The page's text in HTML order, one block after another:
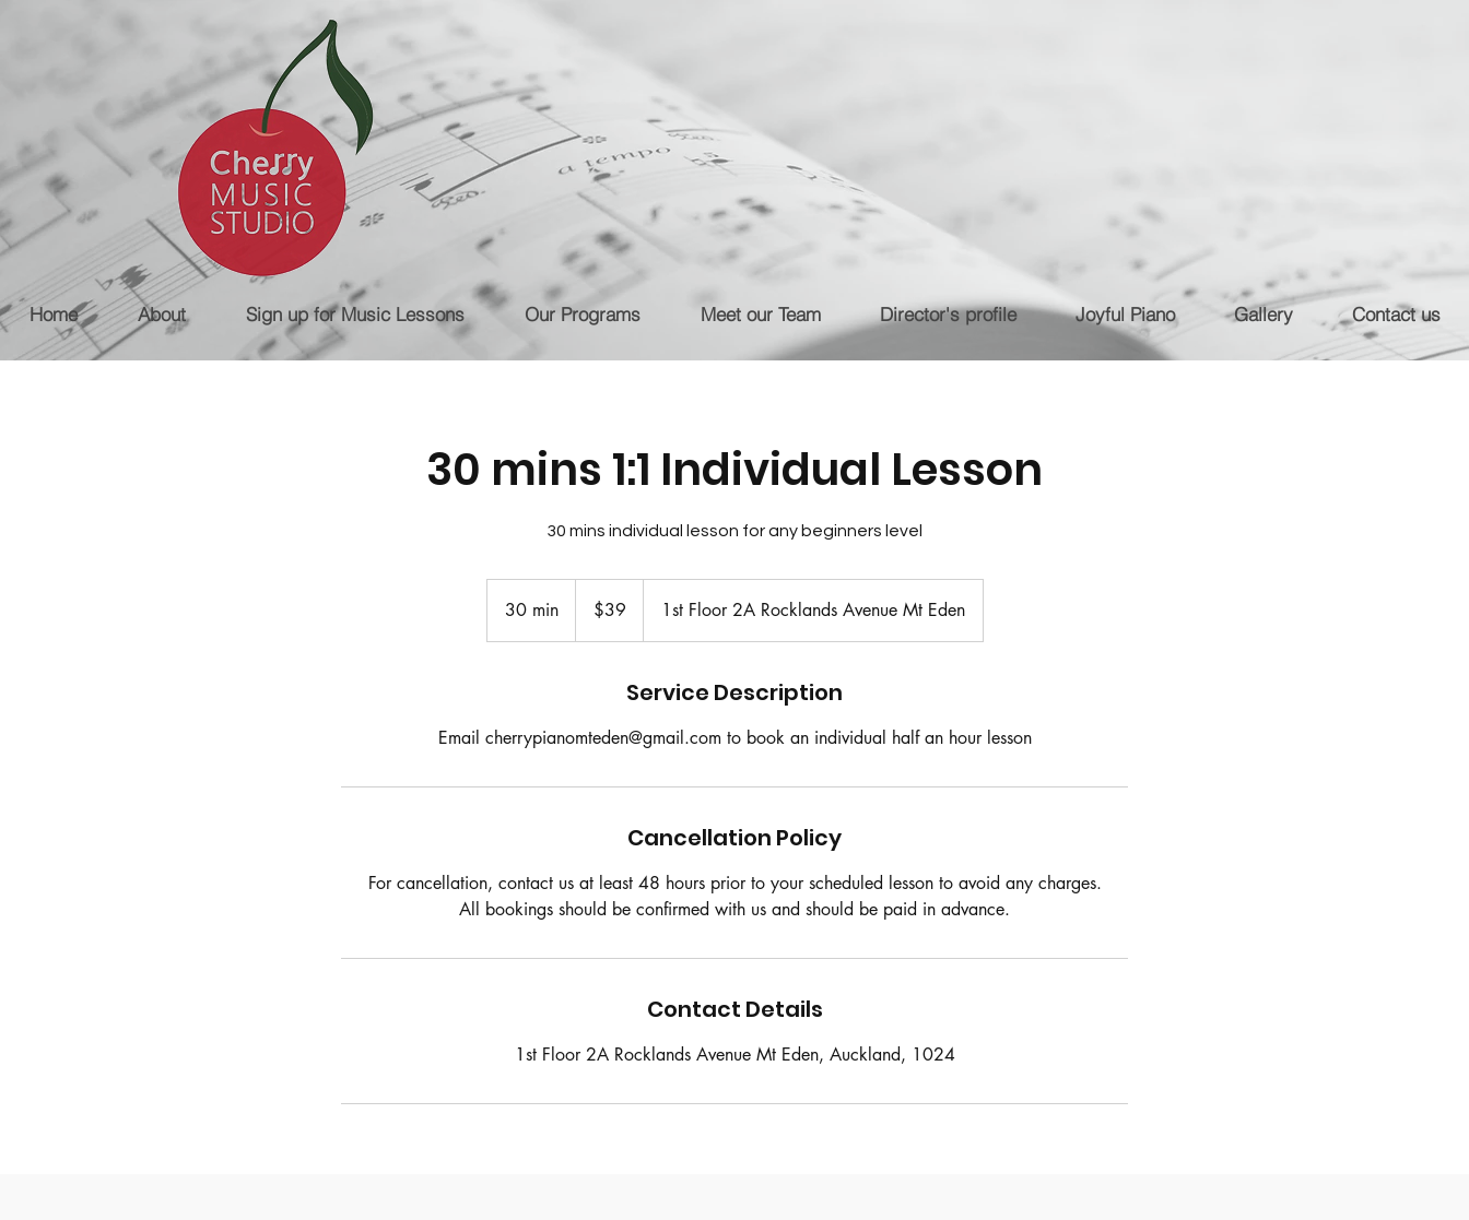
30 mins 1:1 Individual Lesson
30 mins individual lesson for any beginners level
30 min3
0
Zealand
dollars
$39 1st Floor 2A Rocklands Avenue Mt Eden
Service Description
Email cherrypianomteden@gmail.com to book an individual half an hour lesson
Cancellation Policy
For cancellation, contact us at least 48 hours prior to your scheduled lesson to avoid any charges.
All bookings should be confirmed with us and should be paid in advance.
Contact Details
1st Floor 2A Rocklands Avenue Mt Eden, Auckland, 1024
Home About Sign up for Music Lessons Our Programs Meet our Team Director's profile Joyful Piano Gallery Contact us